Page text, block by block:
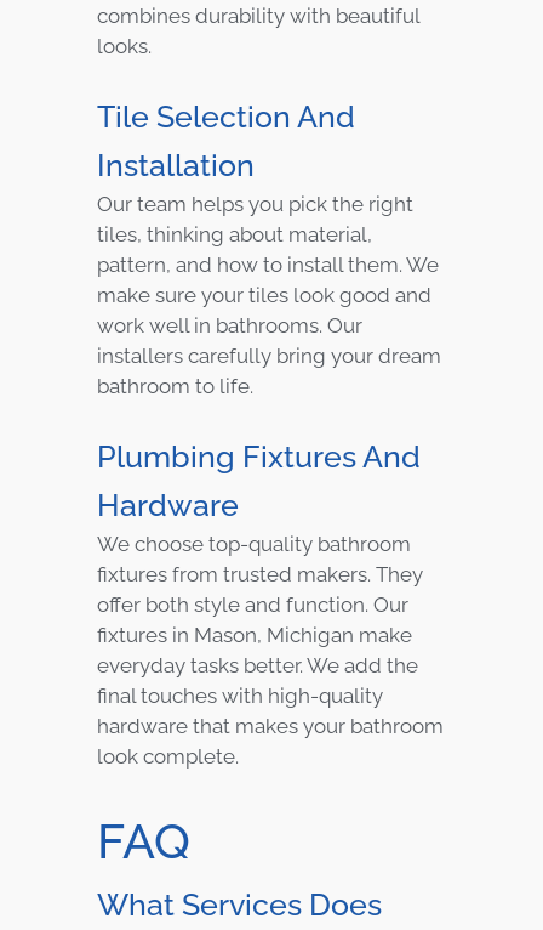
combines durability with beautiful
looks.
Tile Selection And
Installation
Our team helps you pick the right
tiles, thinking about material,
pattern, and how to install them. We
make sure your tiles look good and
work well in bathrooms. Our
installers carefully bring your dream
bathroom to life.
Plumbing Fixtures And
Hardware
We choose top-quality bathroom
fixtures from trusted makers. They
offer both style and function. Our
fixtures in Mason, Michigan make
everyday tasks better. We add the
final touches with high-quality
hardware that makes your bathroom
look complete.
FAQ
What Services Does